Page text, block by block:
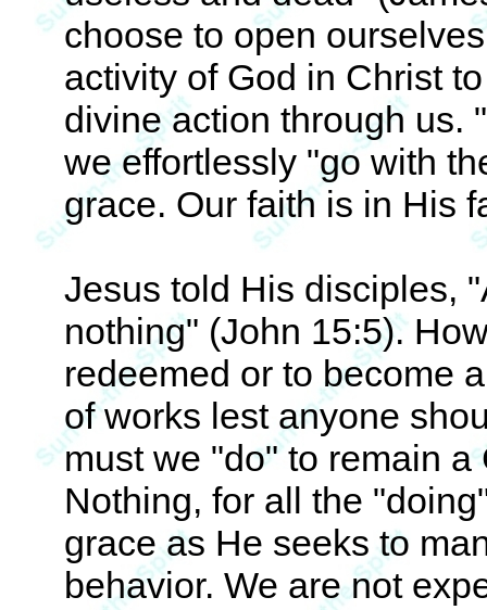
choose to open
activity of God in Christ
divine action through us.
we effortlessly "go with
grace. Our faith is in His
Jesus told His disciples,
nothing" (John 15:5).
redeemed or to become
of works lest anyone
must we "do" to remain
Nothing, for all the
grace as He seeks to
behavior. We are not